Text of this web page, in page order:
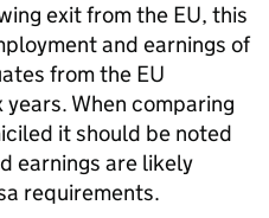
exit from the EU, this
and earnings of
from the EU
When comparing
it should be noted
earnings are likely
requirements.